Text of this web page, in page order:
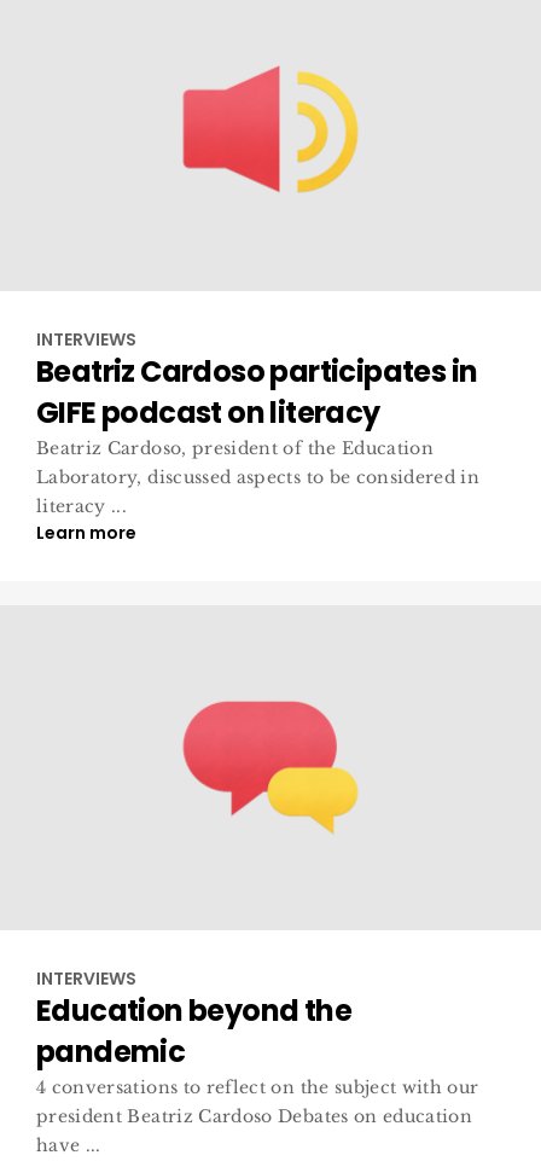
INTERVIEWS
Beatriz Cardoso participates in
GIFE podcast on literacy
Beatriz Cardoso, president of the Education
Laboratory, discussed aspects to be considered in
literacy ...
Learn more
INTERVIEWS
Education beyond the
pandemic
4 conversations to reflect on the subject with our
president Beatriz Cardoso Debates on education
have ...